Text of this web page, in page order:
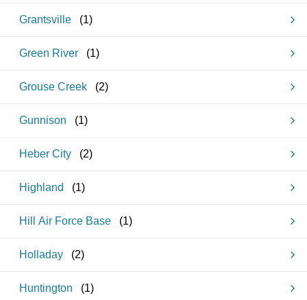
Grantsville (1)
Green River (1)
Grouse Creek (2)
Gunnison (1)
Heber City (2)
Highland (1)
Hill Air Force Base (1)
Holladay (2)
Huntington (1)